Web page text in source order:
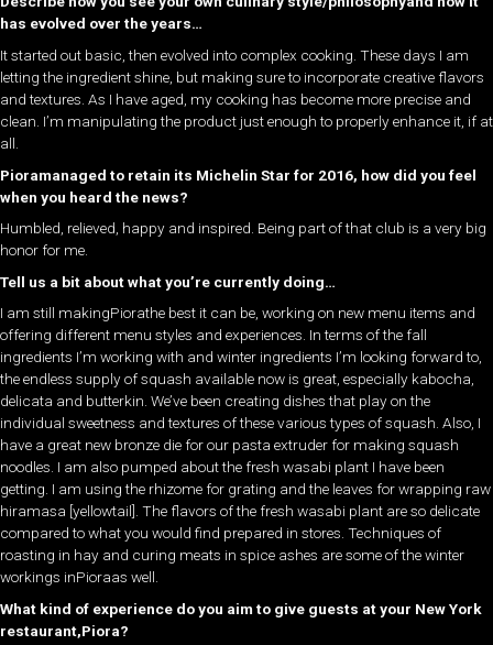
has evolved over the years…
It started out basic, then evolved into complex cooking. These days I am
letting the ingredient shine, but making sure to incorporate creative flavors
and textures. As I have aged, my cooking has become more precise and
clean. I’m manipulating the product just enough to properly enhance it, if at
all.
Pioramanaged to retain its Michelin Star for 2016, how did you feel
when you heard the news?
Humbled, relieved, happy and inspired. Being part of that club is a very big
honor for me.
Tell us a bit about what you’re currently doing…
I am still makingPiorathe best it can be, working on new menu items and
offering different menu styles and experiences. In terms of the fall
ingredients I’m working with and winter ingredients I’m looking forward to,
the endless supply of squash available now is great, especially kabocha,
delicata and butterkin. We’ve been creating dishes that play on the
individual sweetness and textures of these various types of squash. Also, I
have a great new bronze die for our pasta extruder for making squash
noodles. I am also pumped about the fresh wasabi plant I have been
getting. I am using the rhizome for grating and the leaves for wrapping raw
hiramasa [yellowtail]. The flavors of the fresh wasabi plant are so delicate
compared to what you would find prepared in stores. Techniques of
roasting in hay and curing meats in spice ashes are some of the winter
workings inPioraas well.
What kind of experience do you aim to give guests at your New York
restaurant,Piora?